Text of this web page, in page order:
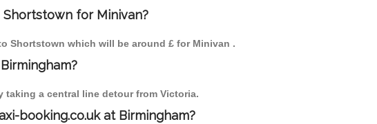
for Minivan?
Shortstown which will be around £ for Minivan .
taking a central line detour from Victoria.
booking.co.uk at Birmingham?